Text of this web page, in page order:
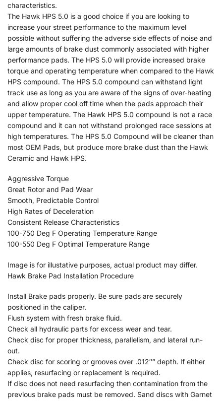
characteristics.
The Hawk HPS 5.0 is a good choice if you are looking to
increase your street performance to the maximum level
possible without suffering the adverse side effects of noise and
large amounts of brake dust commonly associated with higher
performance pads. The HPS 5.0 will provide increased brake
torque and operating temperature when compared to the Hawk
HPS compound. The HPS 5.0 compound can withstand light
track use as long as you are aware of the signs of over-heating
and allow proper cool off time when the pads approach their
upper temperature. The Hawk HPS 5.0 compound is not a race
compound and it can not withstand prolonged race sessions at
high temperatures. The HPS 5.0 Compound will be cleaner than
most OEM Pads, but produce more brake dust than the Hawk
Ceramic and Hawk HPS.
Aggressive Torque
Great Rotor and Pad Wear
Smooth, Predictable Control
High Rates of Deceleration
Consistent Release Characteristics
100-750 Deg F Operating Temperature Range
100-550 Deg F Optimal Temperature Range
Image is for illustative purposes, actual product may differ.
Hawk Brake Pad Installation Procedure
Install Brake pads properly. Be sure pads are securely
positioned in the caliper.
Flush system with fresh brake fluid.
Check all hydraulic parts for excess wear and tear.
Check disc for proper thickness, parallelism, and lateral run-
out.
Check disc for scoring or grooves over .012″” depth. If either
applies, resurfacing or replacement is required.
If disc does not need resurfacing then contamination from the
previous brake pads must be removed. Sand discs with Garnet